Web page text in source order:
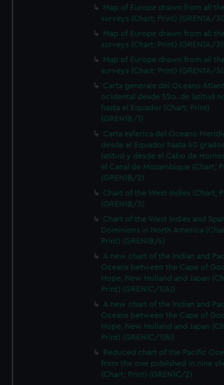
Map of Europe drawn from all
surveys (Chart; Print) (GREN1A/
Map of Europe drawn from all
surveys (Chart; Print) (GREN1A/
Map of Europe drawn from all
surveys (Chart; Print) (GREN1A/
Carta generale del Oceano
ocidental desde 52o. de latitud
hasta el Equador (Chart; Print)
(GREN1B/1)
Carta esferica del Oceano
desde el Equador hasta 60
latitud y desde el Cabo de
el Canal de Mozambique (Chart;
(GREN1B/2)
Chart of the West Indies (Chart;
(GREN1B/3)
Chart of the West Indies and
Dominions in North America
Print) (GREN1B/4)
A new chart of the Indian and
Oceans between the Cape of
Hope, New Holland and Japan
Print) (GREN1C/1(A))
A new chart of the Indian and
Oceans between the Cape of
Hope, New Holland and Japan
Print) (GREN1C/1(B))
Reduced chart of the Pacific
from the one published in nine
(Chart; Print) (GREN1C/2)